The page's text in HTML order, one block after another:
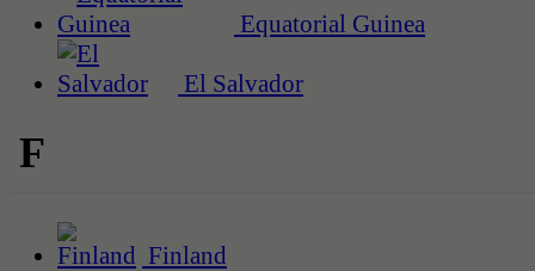
Equatorial Guinea
El Salvador
F
Finland